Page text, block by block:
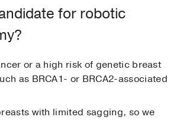
for robotic
or a high risk of genetic breast
as BRCA1- or BRCA2-associated
with limited sagging, so we